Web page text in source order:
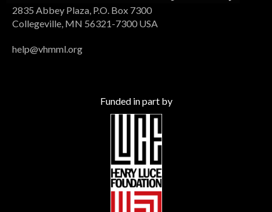
2835 Abbey Plaza, P.O. Box 7300
Collegeville, MN 56321-7300 USA
help@vhmml.org
Funded in part by